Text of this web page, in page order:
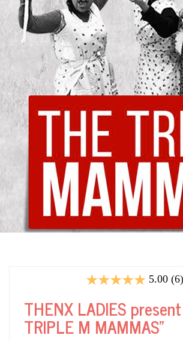
5.00 (6)
THENX LADIES
TRIPLE M MAMMAS"